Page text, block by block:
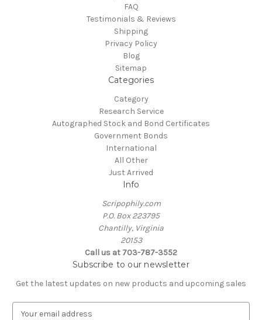
FAQ
Testimonials & Reviews
Shipping
Privacy Policy
Blog
Sitemap
Categories
Category
Research Service
Autographed Stock and Bond Certificates
Government Bonds
International
All Other
Just Arrived
Info
Scripophily.com
P.O. Box 223795
Chantilly, Virginia
20153
Call us at 703-787-3552
Subscribe to our newsletter
Get the latest updates on new products and upcoming sales